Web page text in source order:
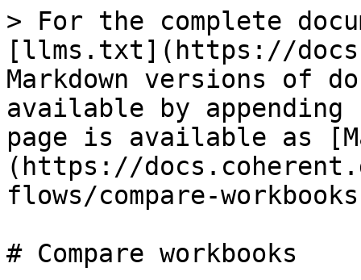
> For the complete
[llms.txt](https://
Markdown versions of
available by
page is available as
(https://
flows/compare-
# Compare workbooks